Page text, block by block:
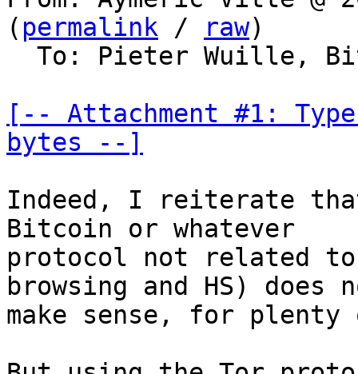
( permalink / raw)
[-- Attachment #1:
bytes --]
Indeed, I reiterate
Bitcoin or whatever
protocol not related
browsing and HS) does
make sense, for plenty